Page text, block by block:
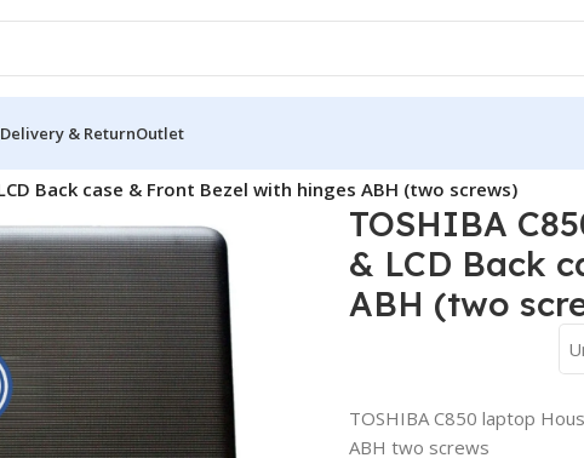
Delivery & ReturnOutlet
Back case & Front Bezel with hinges ABH (two screws)
TOSHIBA
& LCD Back
ABH (two
TOSHIBA C850 laptop
ABH two screws